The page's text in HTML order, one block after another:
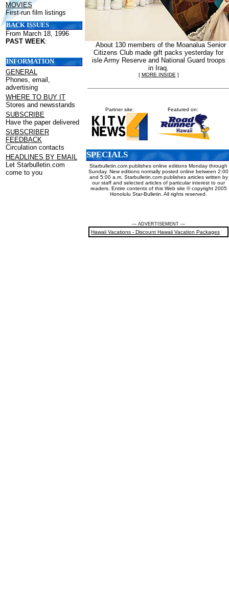
MOVIES
First-run film listings
BACK ISSUES
From March 18, 1996
PAST WEEK:
INFORMATION
GENERAL
Phones, email,
advertising
WHERE TO BUY IT
Stores and newsstands
SUBSCRIBE
Have the paper delivered
SUBSCRIBER
FEEDBACK
Circulation contacts
HEADLINES BY EMAIL
Let Starbulletin.com
come to you
About 130 members of the Moanalua Senior
Citizens Club made gift packs yesterday for
isle Army Reserve and National Guard troops
in Iraq.
[ MORE INSIDE ]
Partner site: Featured on:
SPECIALS
Starbulletin.com publishes online editions Monday through
Sunday. New editions normally posted online between 2:00
and 5:00 a.m. Starbulletin.com publishes articles written by
our staff and selected articles of particular interest to our
readers. Entire contents of this Web site © copyright 2005
Honolulu Star-Bulletin. All rights reserved.
— ADVERTISEMENT —
Hawaii Vacations - Discount Hawaii Vacation Packages